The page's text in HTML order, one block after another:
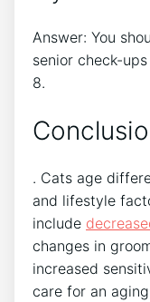
Answer: You
senior check-
8.
. Cats age
and lifestyle
include
changes in
increased
care for an